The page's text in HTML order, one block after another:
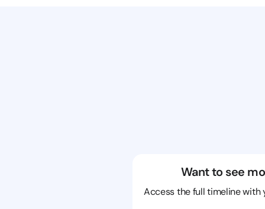
Want to see
Access the full timeline with